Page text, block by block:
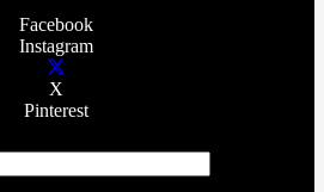
Facebook
Instagram
X
Pinterest